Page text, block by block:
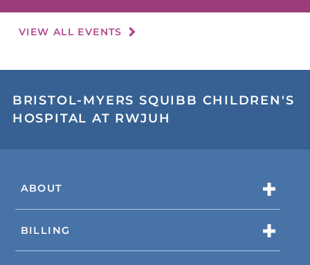
VIEW ALL EVENTS
BRISTOL-MYERS SQUIBB CHILDREN'S
HOSPITAL AT RWJUH
ABOUT
BILLING